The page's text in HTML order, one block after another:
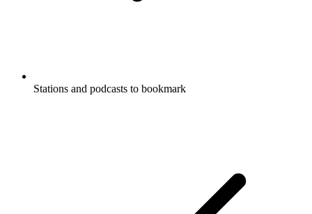
Stations and podcasts to bookmark